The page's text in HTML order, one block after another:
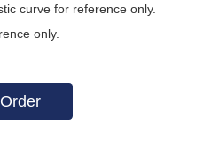
curve for reference only.
only.
Order